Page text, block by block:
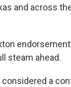
and across
steam ahead.
a